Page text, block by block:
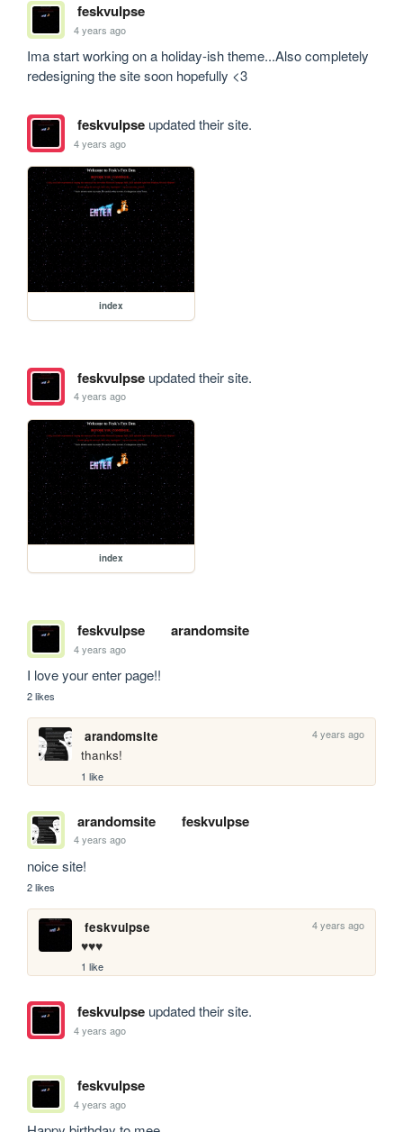
feskvulpse
4 years ago
Ima start working on a holiday-ish theme...Also completely
redesigning the site soon hopefully <3
feskvulpseupdated their site.
4 years ago
index
feskvulpseupdated their site.
4 years ago
index
feskvulpse arandomsite
4 years ago
I love your enter page!!
2 likes
arandomsite 4 years ago
thanks!
1 like
arandomsite feskvulpse
4 years ago
noice site!
2 likes
feskvulpse 4 years ago
♥️♥️♥️
1 like
feskvulpseupdated their site.
4 years ago
feskvulpse
4 years ago